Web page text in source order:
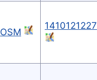
OSM
1410121227